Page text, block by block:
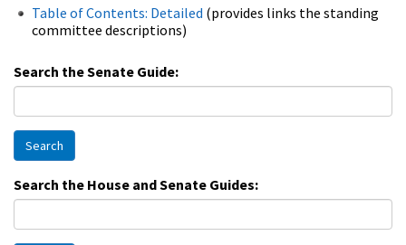
Table of Contents: Detailed (provides links the standing
committee descriptions)
Search the Senate Guide:
Search
Search the House and Senate Guides: